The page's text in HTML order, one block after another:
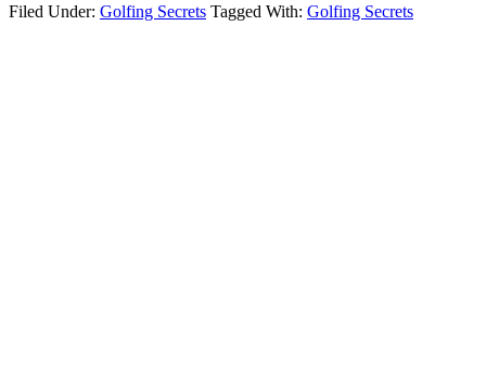
Filed Under: Golfing Secrets Tagged With: Golfing Secrets